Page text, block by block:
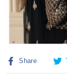
Share
Share